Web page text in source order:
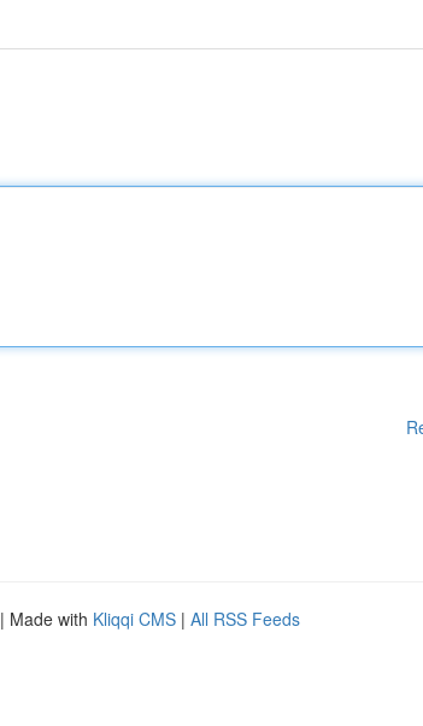
| Made with Kliqqi CMS | All RSS Feeds